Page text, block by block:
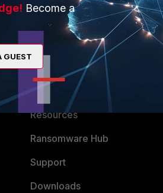
MORE
About Us
Training
Resources
Ransomware Hub
Support
Downloads
Become a
GUEST